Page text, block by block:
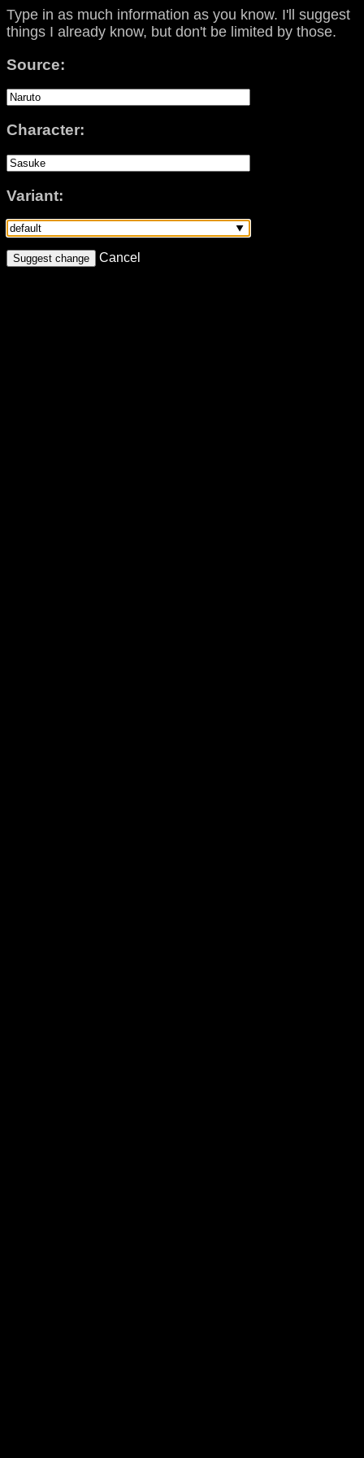
Type in as much information as you know. I'll suggest
things I already know, but don't be limited by those.
Source:
Character:
Variant:
Suggest change Cancel